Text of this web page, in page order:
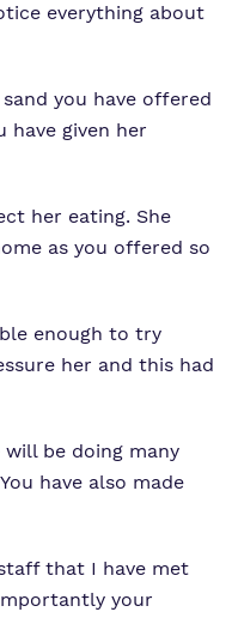
everything about
you have offered
given her
her eating. She
as you offered so
enough to try
her and this had
be doing many
have also made
that I have met
your